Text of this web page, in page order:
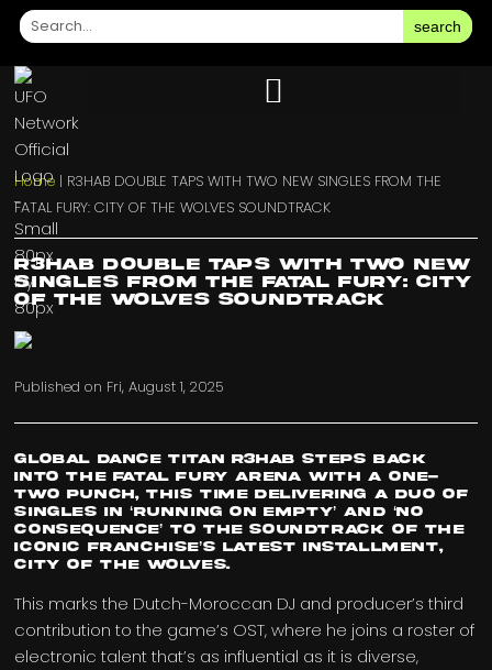
search
Home | R3HAB DOUBLE TAPS WITH TWO NEW SINGLES FROM THE
FATAL FURY: CITY OF THE WOLVES SOUNDTRACK
R3HAB DOUBLE TAPS WITH TWO NEW
SINGLES FROM THE FATAL FURY: CITY
OF THE WOLVES SOUNDTRACK
Published on Fri, August 1, 2025
Global dance titan R3HAB steps back
into the FATAL FURY arena with a one-
two punch, this time delivering a duo of
singles in ‘Running On Empty’ and ‘No
Consequence’ to the soundtrack of the
iconic franchise’s latest installment,
City of the Wolves.
This marks the Dutch-Moroccan DJ and producer’s third
contribution to the game’s OST, where he joins a roster of
electronic talent that’s as influential as it is diverse,